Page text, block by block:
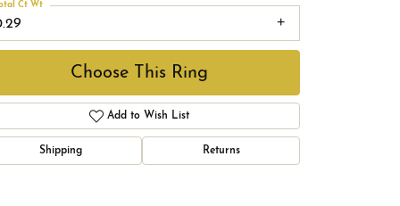
Click to zoom
Ct Wt
Choose This Ring
Add to Wish List
Shipping Returns